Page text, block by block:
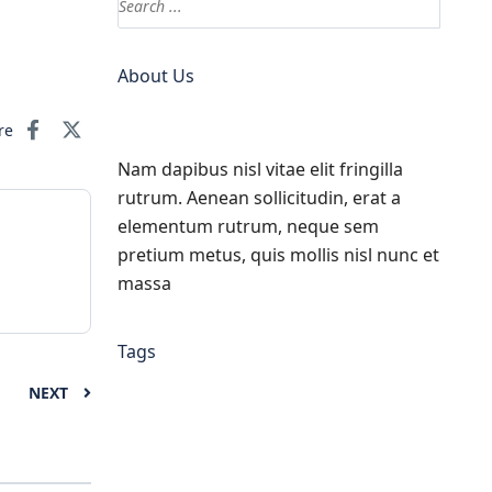
NEXT
About Us
Nam dapibus nisl vitae elit fringilla
rutrum. Aenean sollicitudin, erat a
elementum rutrum, neque sem
pretium metus, quis mollis nisl nunc et
massa
Tags